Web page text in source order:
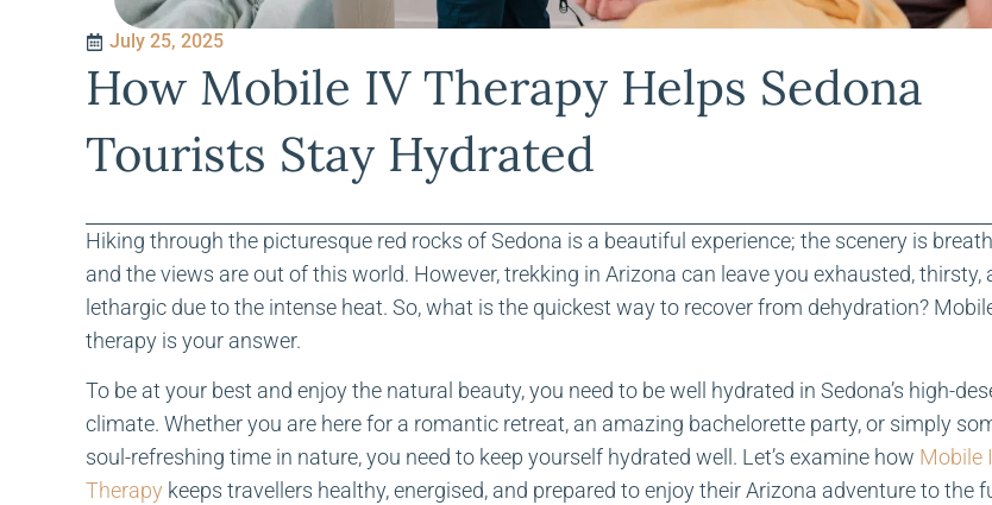
July 25, 2025
How Mobile IV Therapy Helps Sedona
Tourists Stay Hydrated
Hiking through the picturesque red rocks of Sedona is a beautiful experience; the scenery is
and the views are out of this world. However, trekking in Arizona can leave you exhausted, thirsty,
lethargic due to the intense heat. So, what is the quickest way to recover from dehydration?
therapy is your answer.
To be at your best and enjoy the natural beauty, you need to be well hydrated in Sedona’s high-
climate. Whether you are here for a romantic retreat, an amazing bachelorette party, or simply
soul-refreshing time in nature, you need to keep yourself hydrated well. Let’s examine how Mobile
Therapy keeps travellers healthy, energised, and prepared to enjoy their Arizona adventure to the